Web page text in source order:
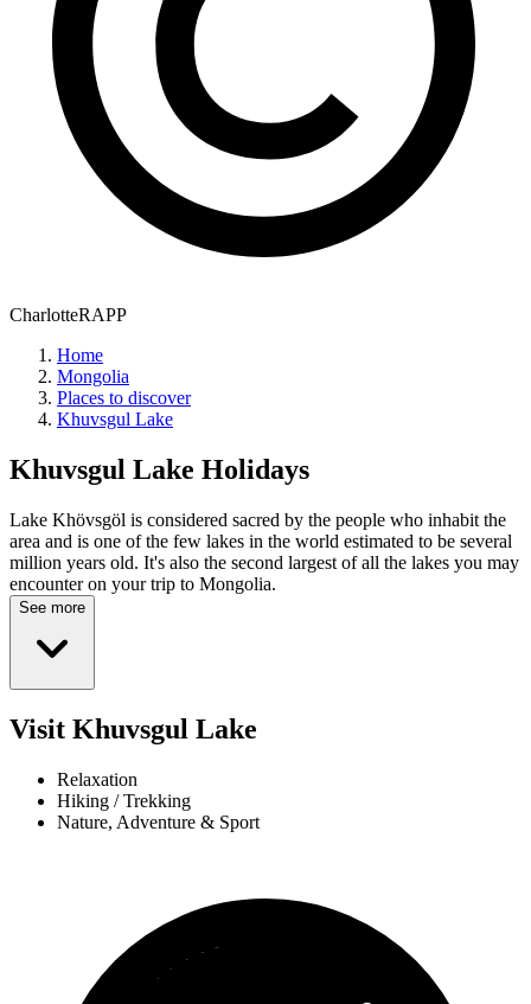
CharlotteRAPP
Home
Mongolia
Places to discover
Khuvsgul Lake
Khuvsgul Lake Holidays
Lake Khövsgöl is considered sacred by the people who inhabit the
area and is one of the few lakes in the world estimated to be several
million years old. It's also the second largest of all the lakes you may
encounter on your trip to Mongolia.
See more
Visit Khuvsgul Lake
Relaxation
Hiking / Trekking
Nature, Adventure & Sport